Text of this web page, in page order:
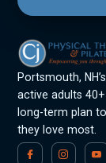
Portsmouth,
active adults
long-term plan
they love most.